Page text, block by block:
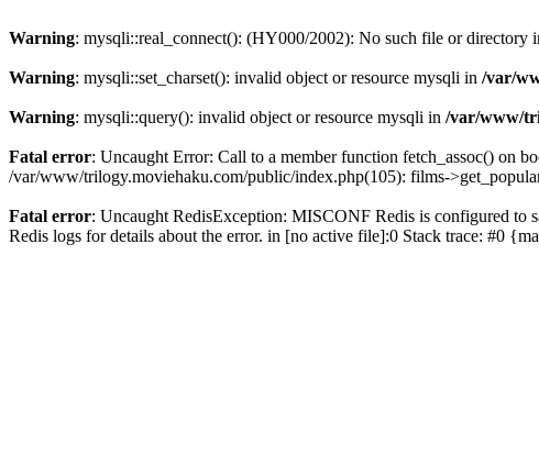
Warning: mysqli::real_connect(): (HY000/2002): No such file or directory
Warning: mysqli::set_charset(): invalid object or resource mysqli in /var/
Warning: mysqli::query(): invalid object or resource mysqli in /var/www/
Fatal error: Uncaught Error: Call to a member function fetch_assoc() on
/var/www/trilogy.moviehaku.com/public/index.php(105): films-
Fatal error: Uncaught RedisException: MISCONF Redis is configured to
Redis logs for details about the error. in [no active file]:0 Stack trace: #0